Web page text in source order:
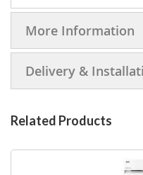
More Information
Delivery &
Related Products